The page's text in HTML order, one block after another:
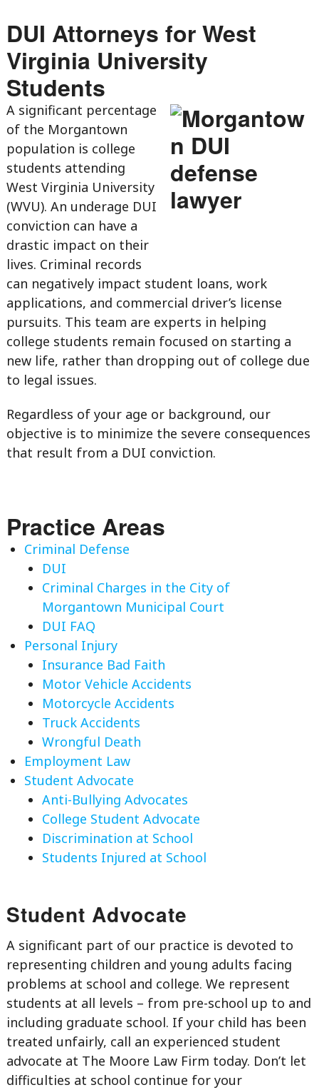
DUI Attorneys for West
Virginia University
Students
A significant percentage
of the Morgantown
population is college
students attending
West Virginia University
(WVU). An underage DUI
conviction can have a
drastic impact on their
lives. Criminal records
can negatively impact student loans, work
applications, and commercial driver’s license
pursuits. This team are experts in helping
college students remain focused on starting a
new life, rather than dropping out of college due
to legal issues.
Regardless of your age or background, our
objective is to minimize the severe consequences
that result from a DUI conviction.
Practice Areas
Criminal Defense
DUI
Criminal Charges in the City of
Morgantown Municipal Court
DUI FAQ
Personal Injury
Insurance Bad Faith
Motor Vehicle Accidents
Motorcycle Accidents
Truck Accidents
Wrongful Death
Employment Law
Student Advocate
Anti-Bullying Advocates
College Student Advocate
Discrimination at School
Students Injured at School
Student Advocate
A significant part of our practice is devoted to
representing children and young adults facing
problems at school and college. We represent
students at all levels – from pre-school up to and
including graduate school. If your child has been
treated unfairly, call an experienced student
advocate at The Moore Law Firm today. Don’t let
difficulties at school continue for your